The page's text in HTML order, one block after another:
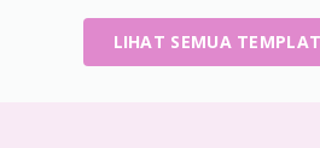
LIHAT SEMUA